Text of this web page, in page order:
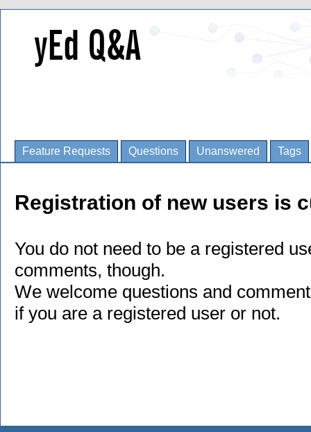
Feature Requests Questions Unanswered Tags
Registration of new users is
You do not need to be a registered
comments, though.
We welcome questions and
if you are a registered user or not.